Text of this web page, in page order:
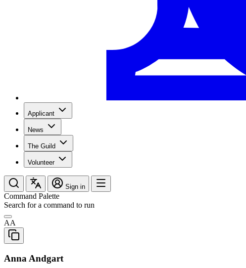
Applicant
News
The Guild
Volunteer
Sign in
Command Palette
Search for a command to run
AA
Anna Andgart